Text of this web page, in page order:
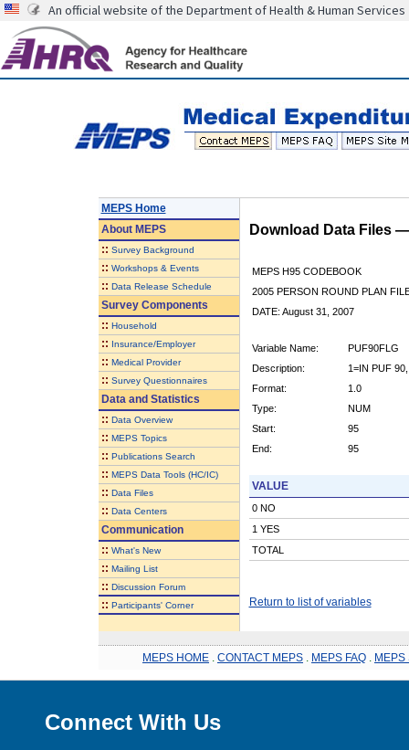
An official website of the Department of Health & Human Services
MEPS Home
AboutMEPS
:: Survey Background
:: Workshops & Events
:: Data Release Schedule
Survey Components
:: Household
:: Insurance/Employer
:: Medical Provider
:: Survey Questionnaires
Data and Statistics
:: Data Overview
:: MEPS Topics
:: Publications Search
:: MEPS Data Tools (HC/IC)
:: Data Files
:: Data Centers
Communication
:: What's New
:: Mailing List
:: Discussion Forum
:: Participants' Corner
Download Data Files
MEPS H95 CODEBOOK
2005 PERSON ROUND PLAN
DATE: August 31, 2007
Variable Name:
PUF90FLG
Description:
1=IN PUF
Format:
1.0
Type:
NUM
Start:
95
End:
95
VALUE
0 NO
1 YES
TOTAL
Return to list of variables
MEPS HOME CONTACT MEPS MEPS FAQ MEPS
Connect With Us